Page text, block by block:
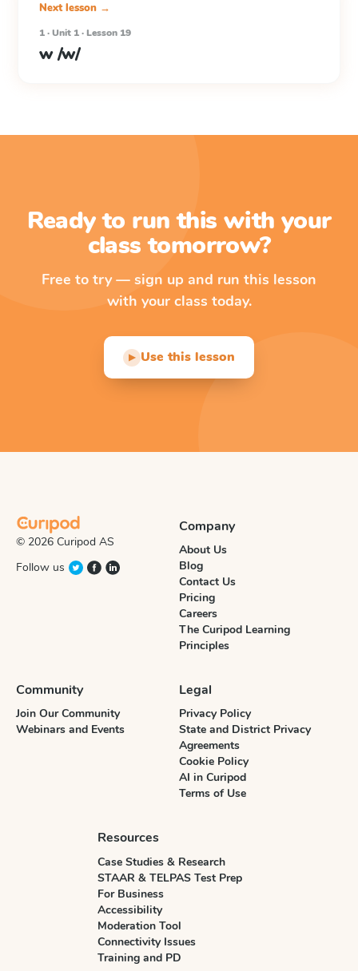
Next lesson →
1 · Unit 1 · Lesson 19
w /w/
Ready to run this with your
class tomorrow?
Free to try — sign up and run this lesson
with your class today.
▶ Use this lesson
© 2026 Curipod AS
Follow us
Company
About Us
Blog
Contact Us
Pricing
Careers
The Curipod Learning
Principles
Community
Join Our Community
Webinars and Events
Legal
Privacy Policy
State and District Privacy
Agreements
Cookie Policy
AI in Curipod
Terms of Use
Resources
Case Studies & Research
STAAR & TELPAS Test Prep
For Business
Accessibility
Moderation Tool
Connectivity Issues
Training and PD